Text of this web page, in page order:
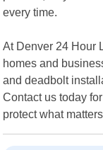
every time.
At Denver 24 Hour
homes and
and deadbolt
Contact us today
protect what